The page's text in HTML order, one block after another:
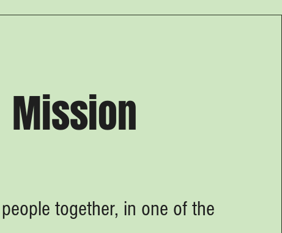
Mission
together, in one of the